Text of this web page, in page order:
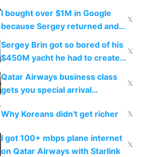
I bought over $1M in Google
because Sergey returned and
they're winning AI
𝕏
Sergey Brin got so bored of his
$450M yacht he had to create
things again
𝕏
Qatar Airways business class
gets you special arrival
𝕏
Why Koreans didn't get richer 𝕏
I got 100+ mbps plane internet
on Qatar Airways with Starlink
𝕏